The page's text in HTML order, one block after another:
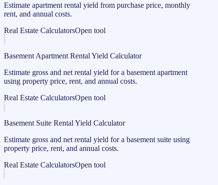
Estimate apartment rental yield from purchase price, monthly
rent, and annual costs.
Real Estate CalculatorsOpen tool
Basement Apartment Rental Yield Calculator
Estimate gross and net rental yield for a basement apartment
using property price, rent, and annual costs.
Real Estate CalculatorsOpen tool
Basement Suite Rental Yield Calculator
Estimate gross and net rental yield for a basement suite using
property price, rent, and annual costs.
Real Estate CalculatorsOpen tool